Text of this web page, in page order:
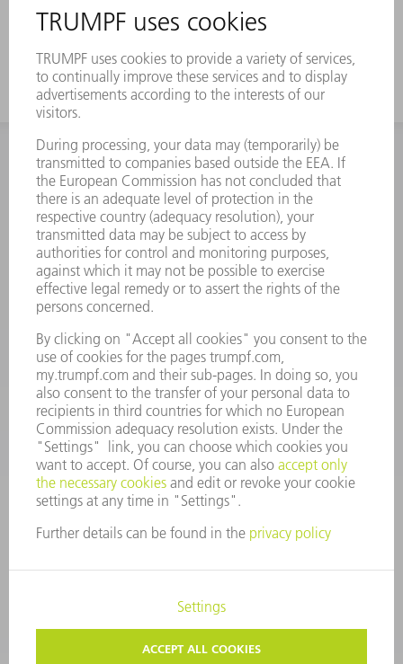
INFORMATION
Frequently asked questions
Terms and Conditions
CONTACT
Spares
+44 1582 72 5335
Mo – Fr: 08:00 a.m. - 17:30 p.m.
CONTACT
Tooling
+44 1582 72 5335
Mo – Fr: 08:00 a.m. - 17:00 p.m.
tooling@uk.trumpf.com
LEGAL NOTICE
DATA PROTECTION